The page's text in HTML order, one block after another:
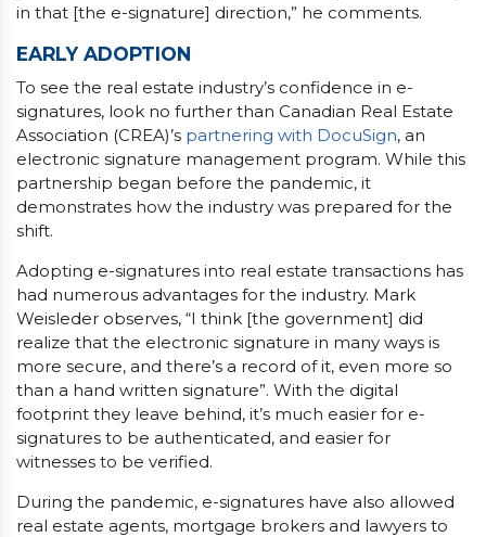
in that [the e-signature] direction,” he comments.
EARLY ADOPTION
To see the real estate industry’s confidence in e-
signatures, look no further than Canadian Real Estate
Association (CREA)’s partnering with DocuSign, an
electronic signature management program. While this
partnership began before the pandemic, it
demonstrates how the industry was prepared for the
shift.
Adopting e-signatures into real estate transactions has
had numerous advantages for the industry. Mark
Weisleder observes, “I think [the government] did
realize that the electronic signature in many ways is
more secure, and there’s a record of it, even more so
than a hand written signature”. With the digital
footprint they leave behind, it’s much easier for e-
signatures to be authenticated, and easier for
witnesses to be verified.
During the pandemic, e-signatures have also allowed
real estate agents, mortgage brokers and lawyers to